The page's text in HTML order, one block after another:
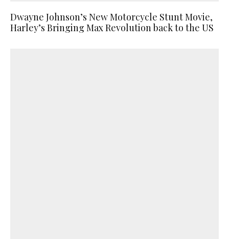
Dwayne Johnson’s New Motorcycle Stunt Movie,
Harley’s Bringing Max Revolution back to the US